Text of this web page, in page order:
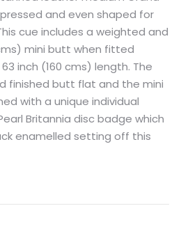
and even shaped for
cue includes a weighted and
mini butt when fitted
inch (160 cms) length. The
finished butt flat and the mini
with a unique individual
Britannia disc badge which
enamelled setting off this